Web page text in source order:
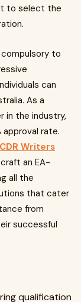
to select the
to
can
As a
in the industry,
rate.
CDR Writers
an EA-
all the
that cater
from
successful
qualification